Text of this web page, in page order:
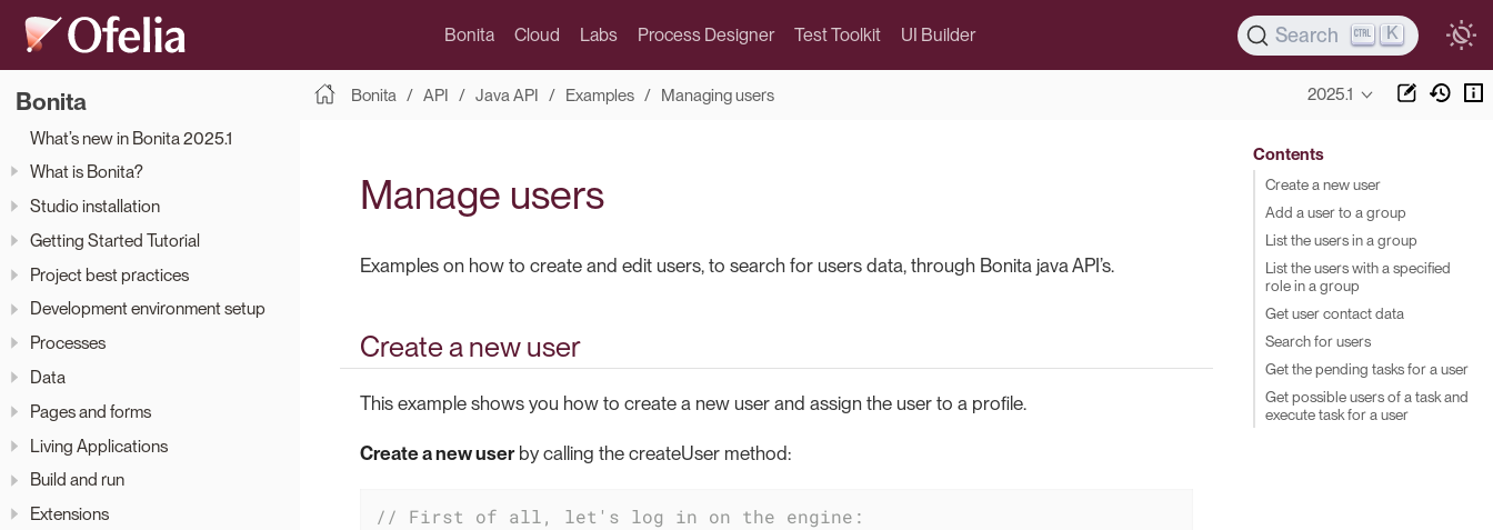
Bonita Cloud Labs Process Designer Test Toolkit UI Builder Search K
Bonita
What’s new in Bonita 2025.1
What is Bonita?
Studio installation
Getting Started Tutorial
Project best practices
Development environment setup
Processes
Data
Pages and forms
Living Applications
Build and run
Extensions
Bonita API Java API Examples Managing users 2025.1
Manage users
Examples on how to create and edit users, to search for users data, through Bonita java API’s.
Create a new user
This example shows you how to create a new user and assign the user to a profile.
Create a new userby calling the createUser method:
// First of all, let's log in on the engine:
Contents
Create a new user
Add a user to a group
List the users in a group
List the users with a specified
role in a group
Get user contact data
Search for users
Get the pending tasks for a user
Get possible users of a task and
execute task for a user